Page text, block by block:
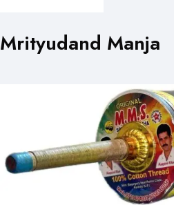
Mrityudand Manja